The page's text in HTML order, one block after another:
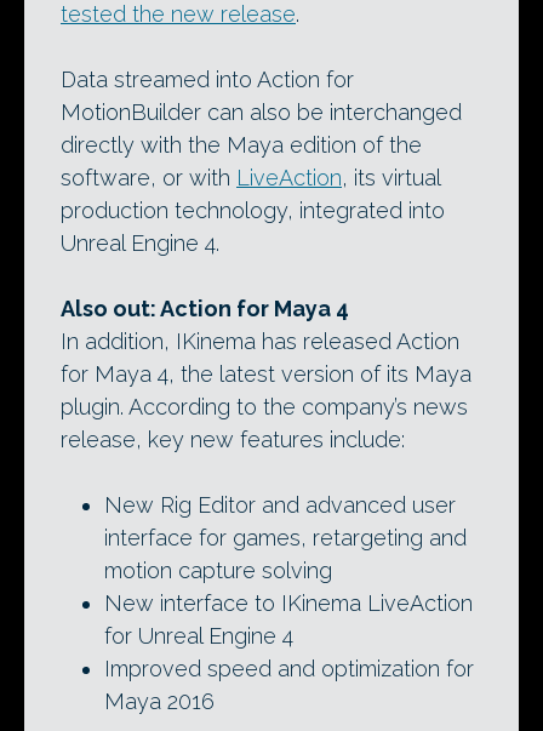
tested the new release.
Data streamed into Action for
MotionBuilder can also be interchanged
directly with the Maya edition of the
software, or with LiveAction, its virtual
production technology, integrated into
Unreal Engine 4.
Also out: Action for Maya 4
In addition, IKinema has released Action
for Maya 4, the latest version of its Maya
plugin. According to the company’s news
release, key new features include:
New Rig Editor and advanced user
interface for games, retargeting and
motion capture solving
New interface to IKinema LiveAction
for Unreal Engine 4
Improved speed and optimization for
Maya 2016